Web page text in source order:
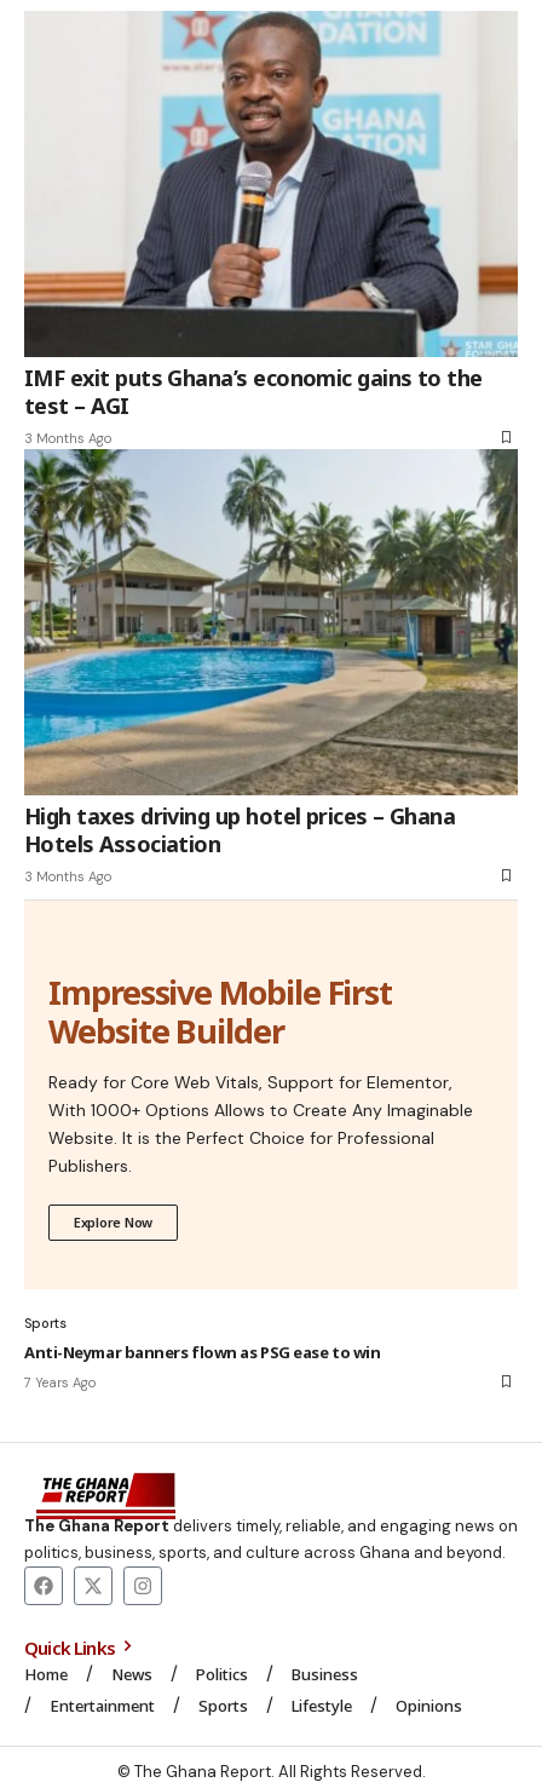
IMF exit puts Ghana’s economic gains to the
test – AGI
3 Months Ago
High taxes driving up hotel prices – Ghana
Hotels Association
3 Months Ago
Impressive Mobile First
Website Builder
Ready for Core Web Vitals, Support for Elementor,
With 1000+ Options Allows to Create Any Imaginable
Website. It is the Perfect Choice for Professional
Publishers.
Explore Now
Sports
Anti-Neymar banners flown as PSG ease to win
7 Years Ago
The Ghana Reportdelivers timely, reliable, and engaging news on
politics, business, sports, and culture across Ghana and beyond.
Quick Links
Home News Politics
Business
Entertainment
Sports Lifestyle Opinions
© The Ghana Report. All Rights Reserved.